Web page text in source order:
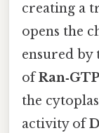
creating a
opens the
ensured
ofRan‑GTP
the
activity of